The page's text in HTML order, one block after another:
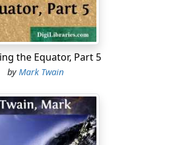
a speech deploring the injuries
in making handicrafts
and agriculture if they had but
stop with the common school. But
one, in a community overrun
who were above following their
yet could find no market for
the Equator, Part 5
by Mark Twain